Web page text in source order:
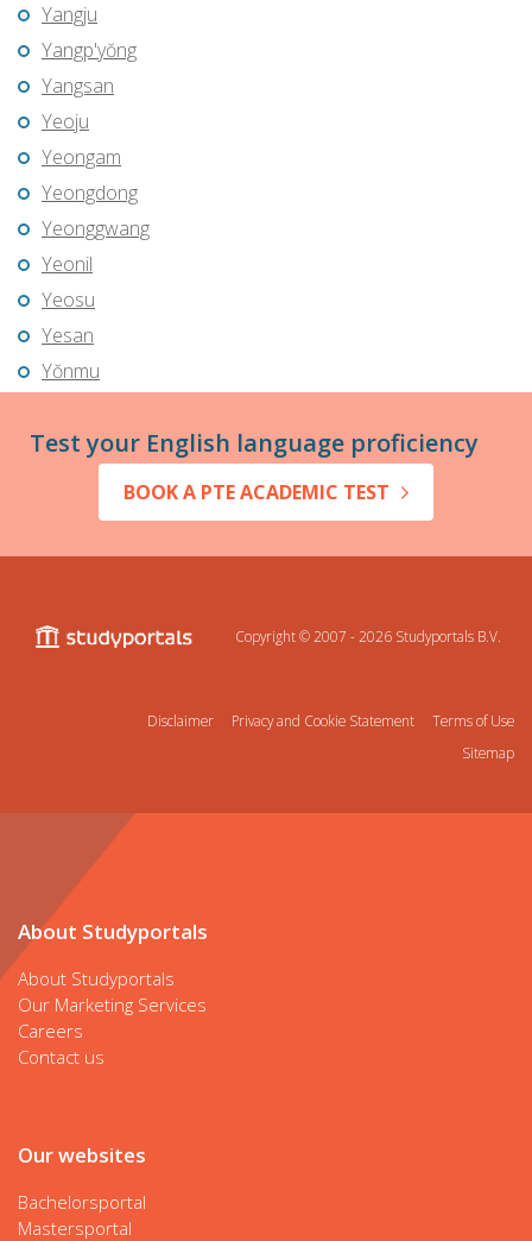
Yangju
Yangp'yŏng
Yangsan
Yeoju
Yeongam
Yeongdong
Yeonggwang
Yeonil
Yeosu
Yesan
Yŏnmu
Test your English language proficiency
BOOK A PTE ACADEMIC TEST
Copyright © 2007 - 2026 Studyportals B.V.
Disclaimer Privacy and Cookie Statement
Terms of Use
Sitemap
About Studyportals
About Studyportals
Our Marketing Services
Careers
Contact us
Our websites
Bachelorsportal
Mastersportal